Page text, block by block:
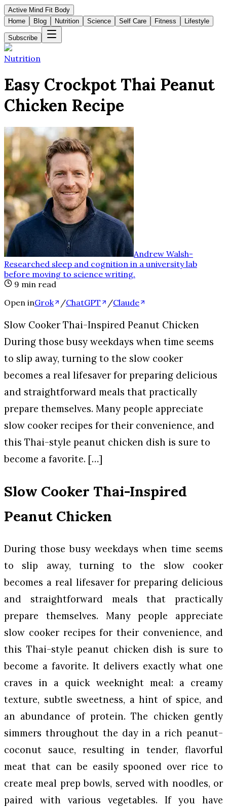
Active Mind Fit Body
Home
Blog Nutrition Science Self Care Fitness Lifestyle
Subscribe
Nutrition
Easy Crockpot Thai Peanut
Chicken Recipe
Andrew Walsh-
Researched sleep and cognition in a university lab
before moving to science writing.
9 min read
Open inGrok /ChatGPT /Claude
Slow Cooker Thai-Inspired Peanut Chicken
During those busy weekdays when time seems
to slip away, turning to the slow cooker
becomes a real lifesaver for preparing delicious
and straightforward meals that practically
prepare themselves. Many people appreciate
slow cooker recipes for their convenience, and
this Thai-style peanut chicken dish is sure to
become a favorite. […]
Slow Cooker Thai-Inspired
Peanut Chicken
During those busy weekdays when time seems
to slip away, turning to the slow cooker
becomes a real lifesaver for preparing delicious
and straightforward meals that practically
prepare themselves. Many people appreciate
slow cooker recipes for their convenience, and
this Thai-style peanut chicken dish is sure to
become a favorite. It delivers exactly what one
craves in a quick weeknight meal: a creamy
texture, subtle sweetness, a hint of spice, and
an abundance of protein. The chicken gently
simmers throughout the day in a rich peanut-
coconut sauce, resulting in tender, flavorful
meat that can be easily spooned over rice to
create meal prep bowls, served with noodles, or
paired with various vegetables. If you have